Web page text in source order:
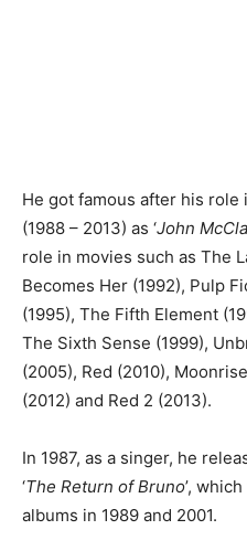
He got famous after his role
(1988 – 2013) as ‘John
role in movies such as The
Becomes Her (1992), Pulp
(1995), The Fifth Element
The Sixth Sense (1999),
(2005), Red (2010),
(2012) and Red 2 (2013).
In 1987, as a singer, he
‘The Return of Bruno’,
albums in 1989 and 2001.